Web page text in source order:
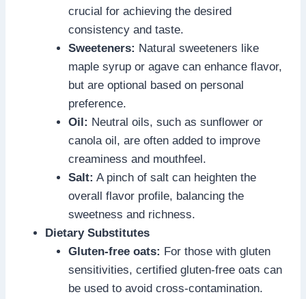
crucial for achieving the desired
consistency and taste.
Sweeteners: Natural sweeteners like
maple syrup or agave can enhance flavor,
but are optional based on personal
preference.
Oil: Neutral oils, such as sunflower or
canola oil, are often added to improve
creaminess and mouthfeel.
Salt: A pinch of salt can heighten the
overall flavor profile, balancing the
sweetness and richness.
Dietary Substitutes
Gluten-free oats: For those with gluten
sensitivities, certified gluten-free oats can
be used to avoid cross-contamination.